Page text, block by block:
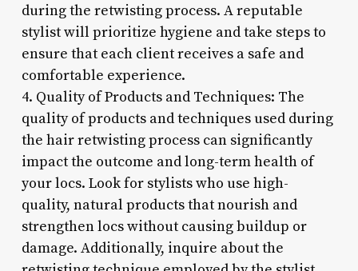
during the retwisting process. A reputable
stylist will prioritize hygiene and take steps to
ensure that each client receives a safe and
comfortable experience.
4. Quality of Products and Techniques: The
quality of products and techniques used during
the hair retwisting process can significantly
impact the outcome and long-term health of
your locs. Look for stylists who use high-
quality, natural products that nourish and
strengthen locs without causing buildup or
damage. Additionally, inquire about the